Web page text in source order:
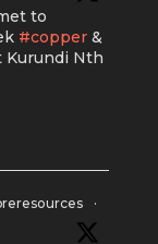
to
#copper&
Nth
·